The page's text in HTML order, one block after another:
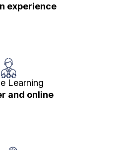
experience
Learning
and online